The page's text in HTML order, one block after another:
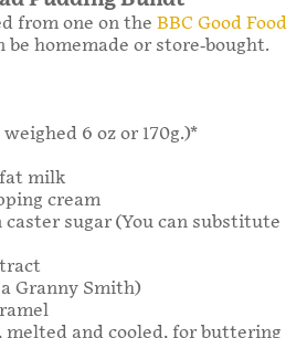
from one on the BBC Good Food
be homemade or store-bought.
6 oz or 170g.)*
milk
cream
caster sugar (You can substitute
Granny Smith)
melted and cooled, for buttering